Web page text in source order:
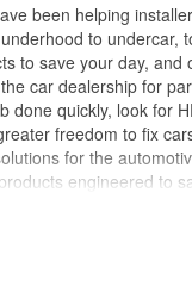
Dorman's Clutch
They're also ridged to
been helping
to undercar,
to save your day, and
car dealership for
done quickly, look for
freedom to fix
for the
engineered to
Founded and